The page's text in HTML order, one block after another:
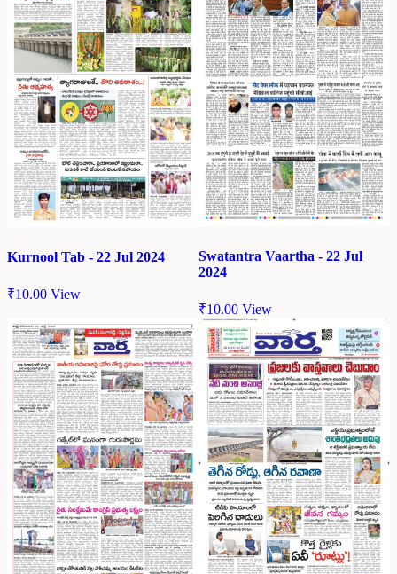
Kurnool Tab - 22 Jul 2024
₹10.00 View
Swatantra Vaartha - 22 Jul
2024
₹10.00 View